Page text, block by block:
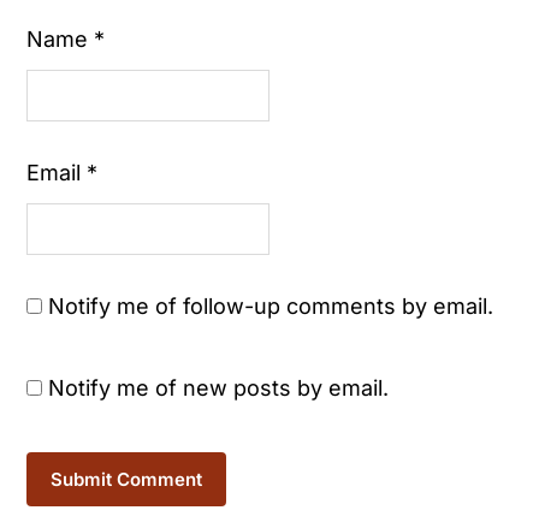
Name *
Email *
Notify me of follow-up comments by email.
Notify me of new posts by email.